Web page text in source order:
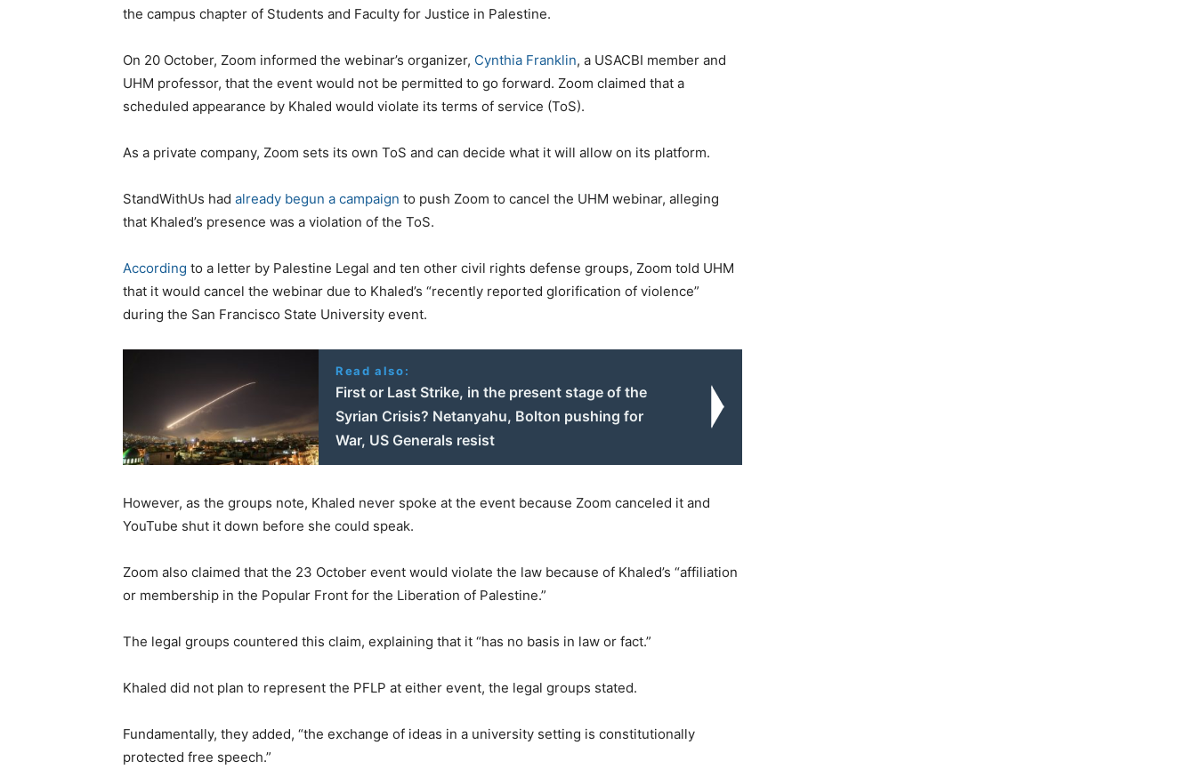
the campus chapter of Students and Faculty for Justice in Palestine.
On 20 October, Zoom informed the webinar’s organizer, Cynthia Franklin, a USACBI member and
UHM professor, that the event would not be permitted to go forward. Zoom claimed that a
scheduled appearance by Khaled would violate its terms of service (ToS).
As a private company, Zoom sets its own ToS and can decide what it will allow on its platform.
StandWithUs had already begun a campaign to push Zoom to cancel the UHM webinar, alleging
that Khaled’s presence was a violation of the ToS.
According to a letter by Palestine Legal and ten other civil rights defense groups, Zoom told UHM
that it would cancel the webinar due to Khaled’s “recently reported glorification of violence”
during the San Francisco State University event.
Read also:
First or Last Strike, in the present stage of the
Syrian Crisis? Netanyahu, Bolton pushing for
War, US Generals resist
However, as the groups note, Khaled never spoke at the event because Zoom canceled it and
YouTube shut it down before she could speak.
Zoom also claimed that the 23 October event would violate the law because of Khaled’s “affiliation
or membership in the Popular Front for the Liberation of Palestine.”
The legal groups countered this claim, explaining that it “has no basis in law or fact.”
Khaled did not plan to represent the PFLP at either event, the legal groups stated.
Fundamentally, they added, “the exchange of ideas in a university setting is constitutionally
protected free speech.”